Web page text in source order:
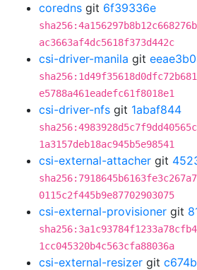
coredns git 6f39336e
ac3663af4dc5618f373d442c
csi-driver-manila git
e5788a461eadefc61f8018e1
csi-driver-nfs git 1abaf844
1a3157deb18ac945b5e98541
csi-external-attacher git
0115c2f445b9e87702903075
csi-external-provisioner git
1cc045320b4c563cfa88036a
csi-external-resizer git